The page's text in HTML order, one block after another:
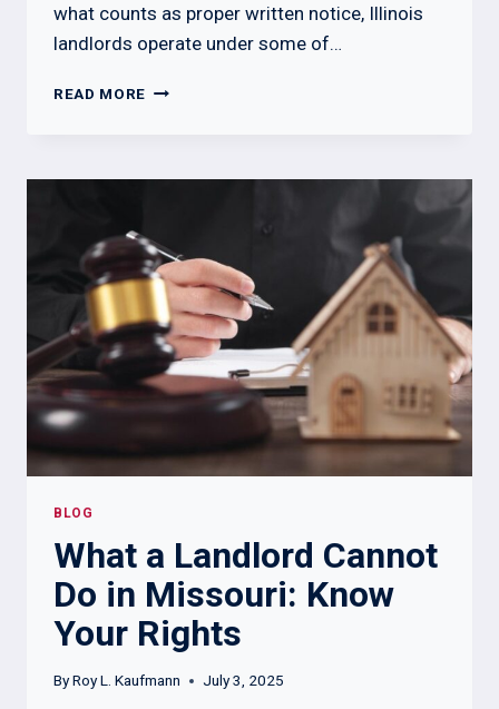
what counts as proper written notice, Illinois
landlords operate under some of…
READ MORE WHAT
DO
LEGAL
BOUNDARIES
BLOG
What a Landlord Cannot
Do in Missouri: Know
Your Rights
ByRoy L. Kaufmann July 3, 2025